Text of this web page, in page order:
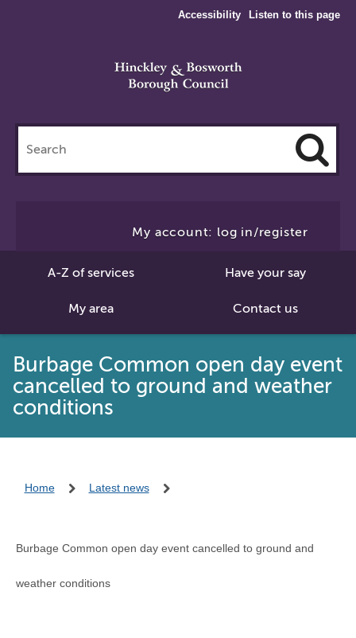
Accessibility Listen to this page
this
site
My account: log in/register
A-Z of services Have your say
My area Contact us
Burbage Common open day event
cancelled to ground and weather
conditions
Home Latest news
Burbage Common open day event cancelled to ground and
weather conditions